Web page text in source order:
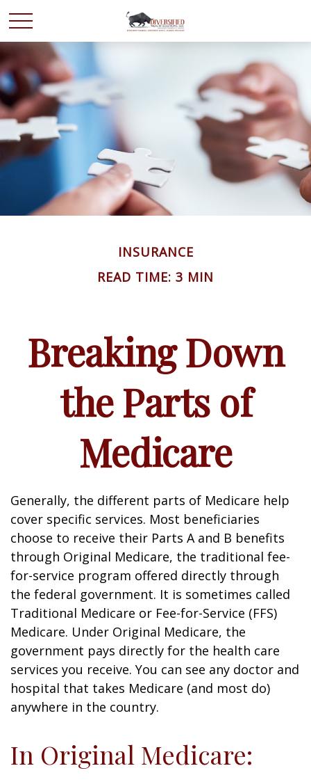
INSURANCE
READ TIME: 3 MIN
Breaking Down
the Parts of
Medicare
Generally, the different parts of Medicare help
cover specific services. Most beneficiaries
choose to receive their Parts A and B benefits
through Original Medicare, the traditional fee-
for-service program offered directly through
the federal government. It is sometimes called
Traditional Medicare or Fee-for-Service (FFS)
Medicare. Under Original Medicare, the
government pays directly for the health care
services you receive. You can see any doctor and
hospital that takes Medicare (and most do)
anywhere in the country.
In Original Medicare: